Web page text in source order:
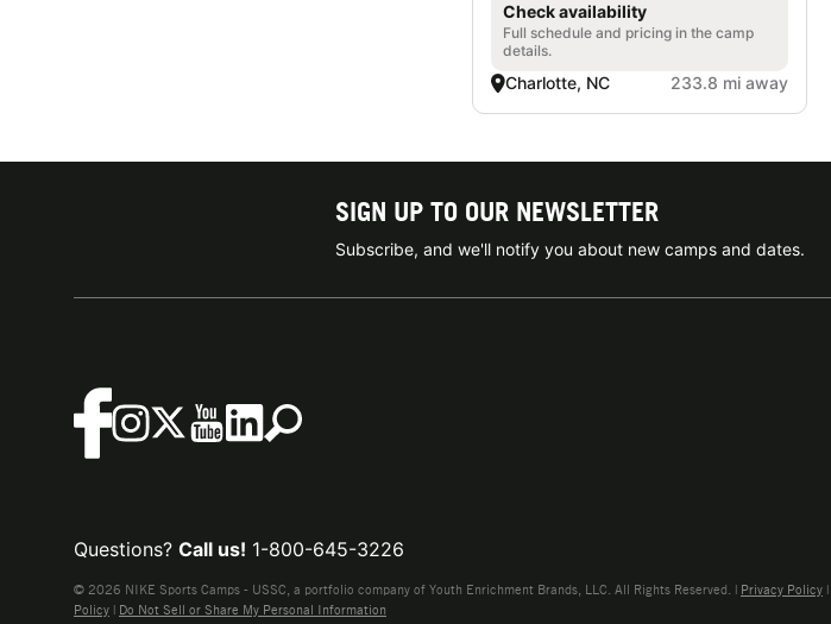
Check availability
Full schedule and pricing in the camp
details.
Charlotte, NC 233.8 mi away
SIGN UP TO OUR NEWSLETTER
Subscribe, and we'll notify you about new camps and dates.
Questions? Call us! 1-800-645-3226
© 2026 NIKE Sports Camps - USSC, a portfolio company of Youth Enrichment Brands, LLC. All Rights Reserved. | Privacy Policy |
Policy | Do Not Sell or Share My Personal Information